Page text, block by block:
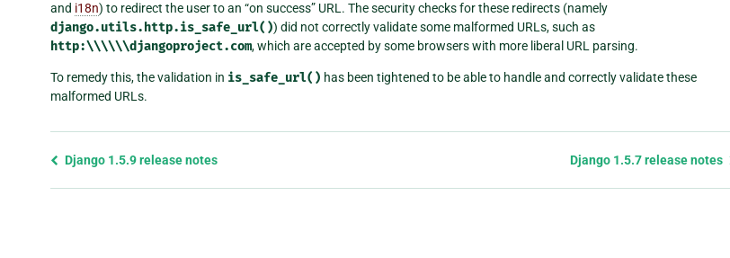
and i18n) to redirect the user to an “on success” URL. The security checks for these redirects (namely
django.utils.http.is_safe_url()) did not correctly validate some malformed URLs, such as
http:\\\\\\djangoproject.com, which are accepted by some browsers with more liberal URL parsing.
To remedy this, the validation in is_safe_url() has been tightened to be able to handle and correctly validate these
malformed URLs.
Previous
Django 1.5.9 release notes Django 1.5.7 release notes